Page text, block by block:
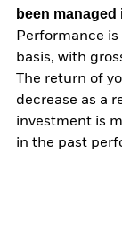
been managed
Performance is
basis, with
The return of
decrease as a
investment is
in the past